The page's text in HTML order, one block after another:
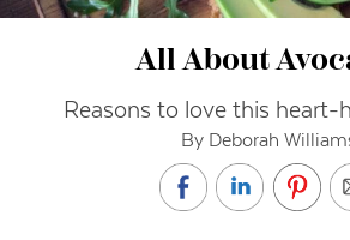
All About
Reasons to love this heart-
By Deborah